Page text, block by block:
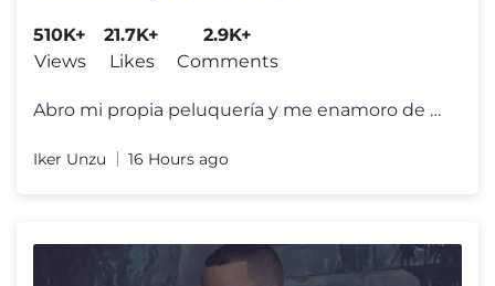
510K+
Views
21.7K+
Likes
2.9K+
Comments
Abro mi propia peluquería y me enamoro de una chica… pero todo empi
Iker Unzu 16 Hours ago